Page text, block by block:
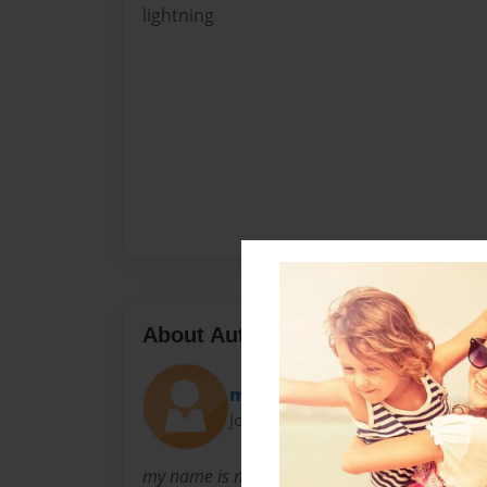
lightning
About Author
mathew
Joined: Feb-27-2012
my name is mathew robert i love to write